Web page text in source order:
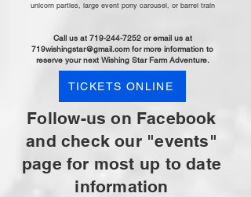
unicorn parties, large event pony carousel, or barrel train
Call us at 719-244-7252or email us at
719wishingstar@gmail.com for more information to
reserve your next Wishing Star Farm Adventure.
Follow-us on Facebook
and check our "events"
page for most up to date
information
TICKETS ONLINE